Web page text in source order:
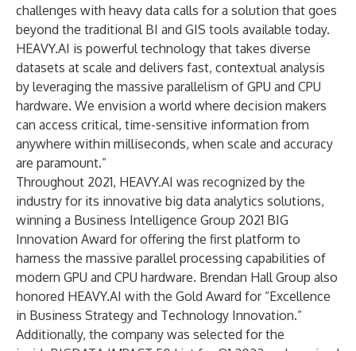
challenges with heavy data calls for a solution that goes
beyond the traditional BI and GIS tools available today.
HEAVY.AI is powerful technology that takes diverse
datasets at scale and delivers fast, contextual analysis
by leveraging the massive parallelism of GPU and CPU
hardware. We envision a world where decision makers
can access critical, time-sensitive information from
anywhere within milliseconds, when scale and accuracy
are paramount.”
Throughout 2021, HEAVY.AI was recognized by the
industry for its innovative big data analytics solutions,
winning a Business Intelligence Group 2021 BIG
Innovation Award for offering the first platform to
harness the massive parallel processing capabilities of
modern GPU and CPU hardware. Brendan Hall Group also
honored HEAVY.AI with the Gold Award for “Excellence
in Business Strategy and Technology Innovation.”
Additionally, the company was selected for the